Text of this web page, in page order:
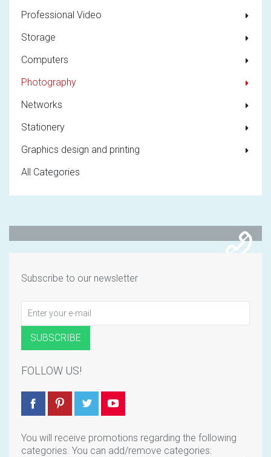
Professional Video
Storage
Computers
Photography
Networks
Stationery
Graphics design and printing
All Categories
Subscribe to our newsletter
FOLLOW US!
You will receive promotions regarding the following
categories. You can add/remove categories: